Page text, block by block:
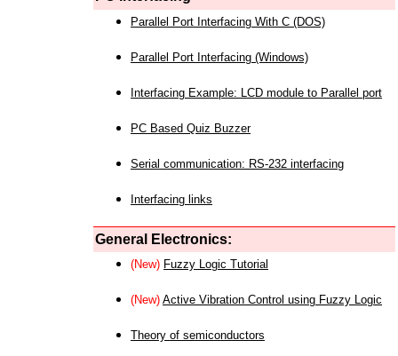
Parallel Port Interfacing With C (DOS)
Parallel Port Interfacing (Windows)
Interfacing Example: LCD module to Parallel port
PC Based Quiz Buzzer
Serial communication: RS-232 interfacing
Interfacing links
General Electronics:
(New) Fuzzy Logic Tutorial
(New) Active Vibration Control using Fuzzy Logic
Theory of semiconductors